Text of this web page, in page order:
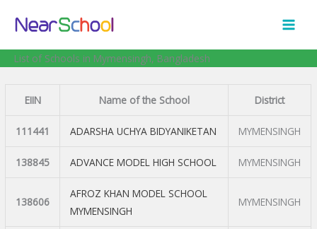
List of Schools in Mymensingh, Bangladesh
EIIN Name of the School District
111441 ADARSHA UCHYA BIDYANIKETAN MYMENSINGH
138845 ADVANCE MODEL HIGH SCHOOL MYMENSINGH
138606
AFROZ KHAN MODEL SCHOOL
MYMENSINGH
MYMENSINGH